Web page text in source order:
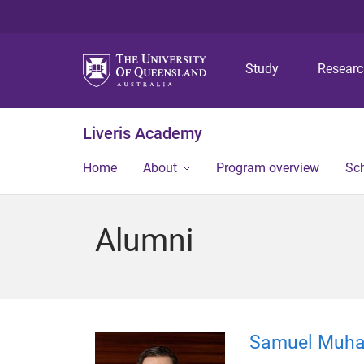
Study
Liveris Academy
Home About Program overview
Alumni
Samuel